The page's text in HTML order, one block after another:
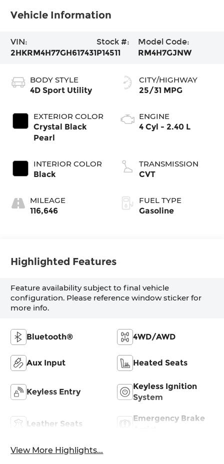
Vehicle Information
VIN:
2HKRM4H77GH617431
Stock #:
P14511
Model Code:
RM4H7GJNW
BODY STYLE
4D Sport Utility
EXTERIOR COLOR
Crystal Black
Pearl
INTERIOR COLOR
Black
MILEAGE
116,646
CITY/HIGHWAY
25/31 MPG
ENGINE
4 Cyl - 2.40 L
TRANSMISSION
CVT
FUEL TYPE
Gasoline
Highlighted Features
Feature availability subject to final vehicle
configuration. Please reference window sticker for
more info.
Bluetooth® 4WD/AWD
Aux Input Heated Seats
Keyless Entry
Keyless Ignition
System
Leather Seats
Emergency Brake
View More Highlights...